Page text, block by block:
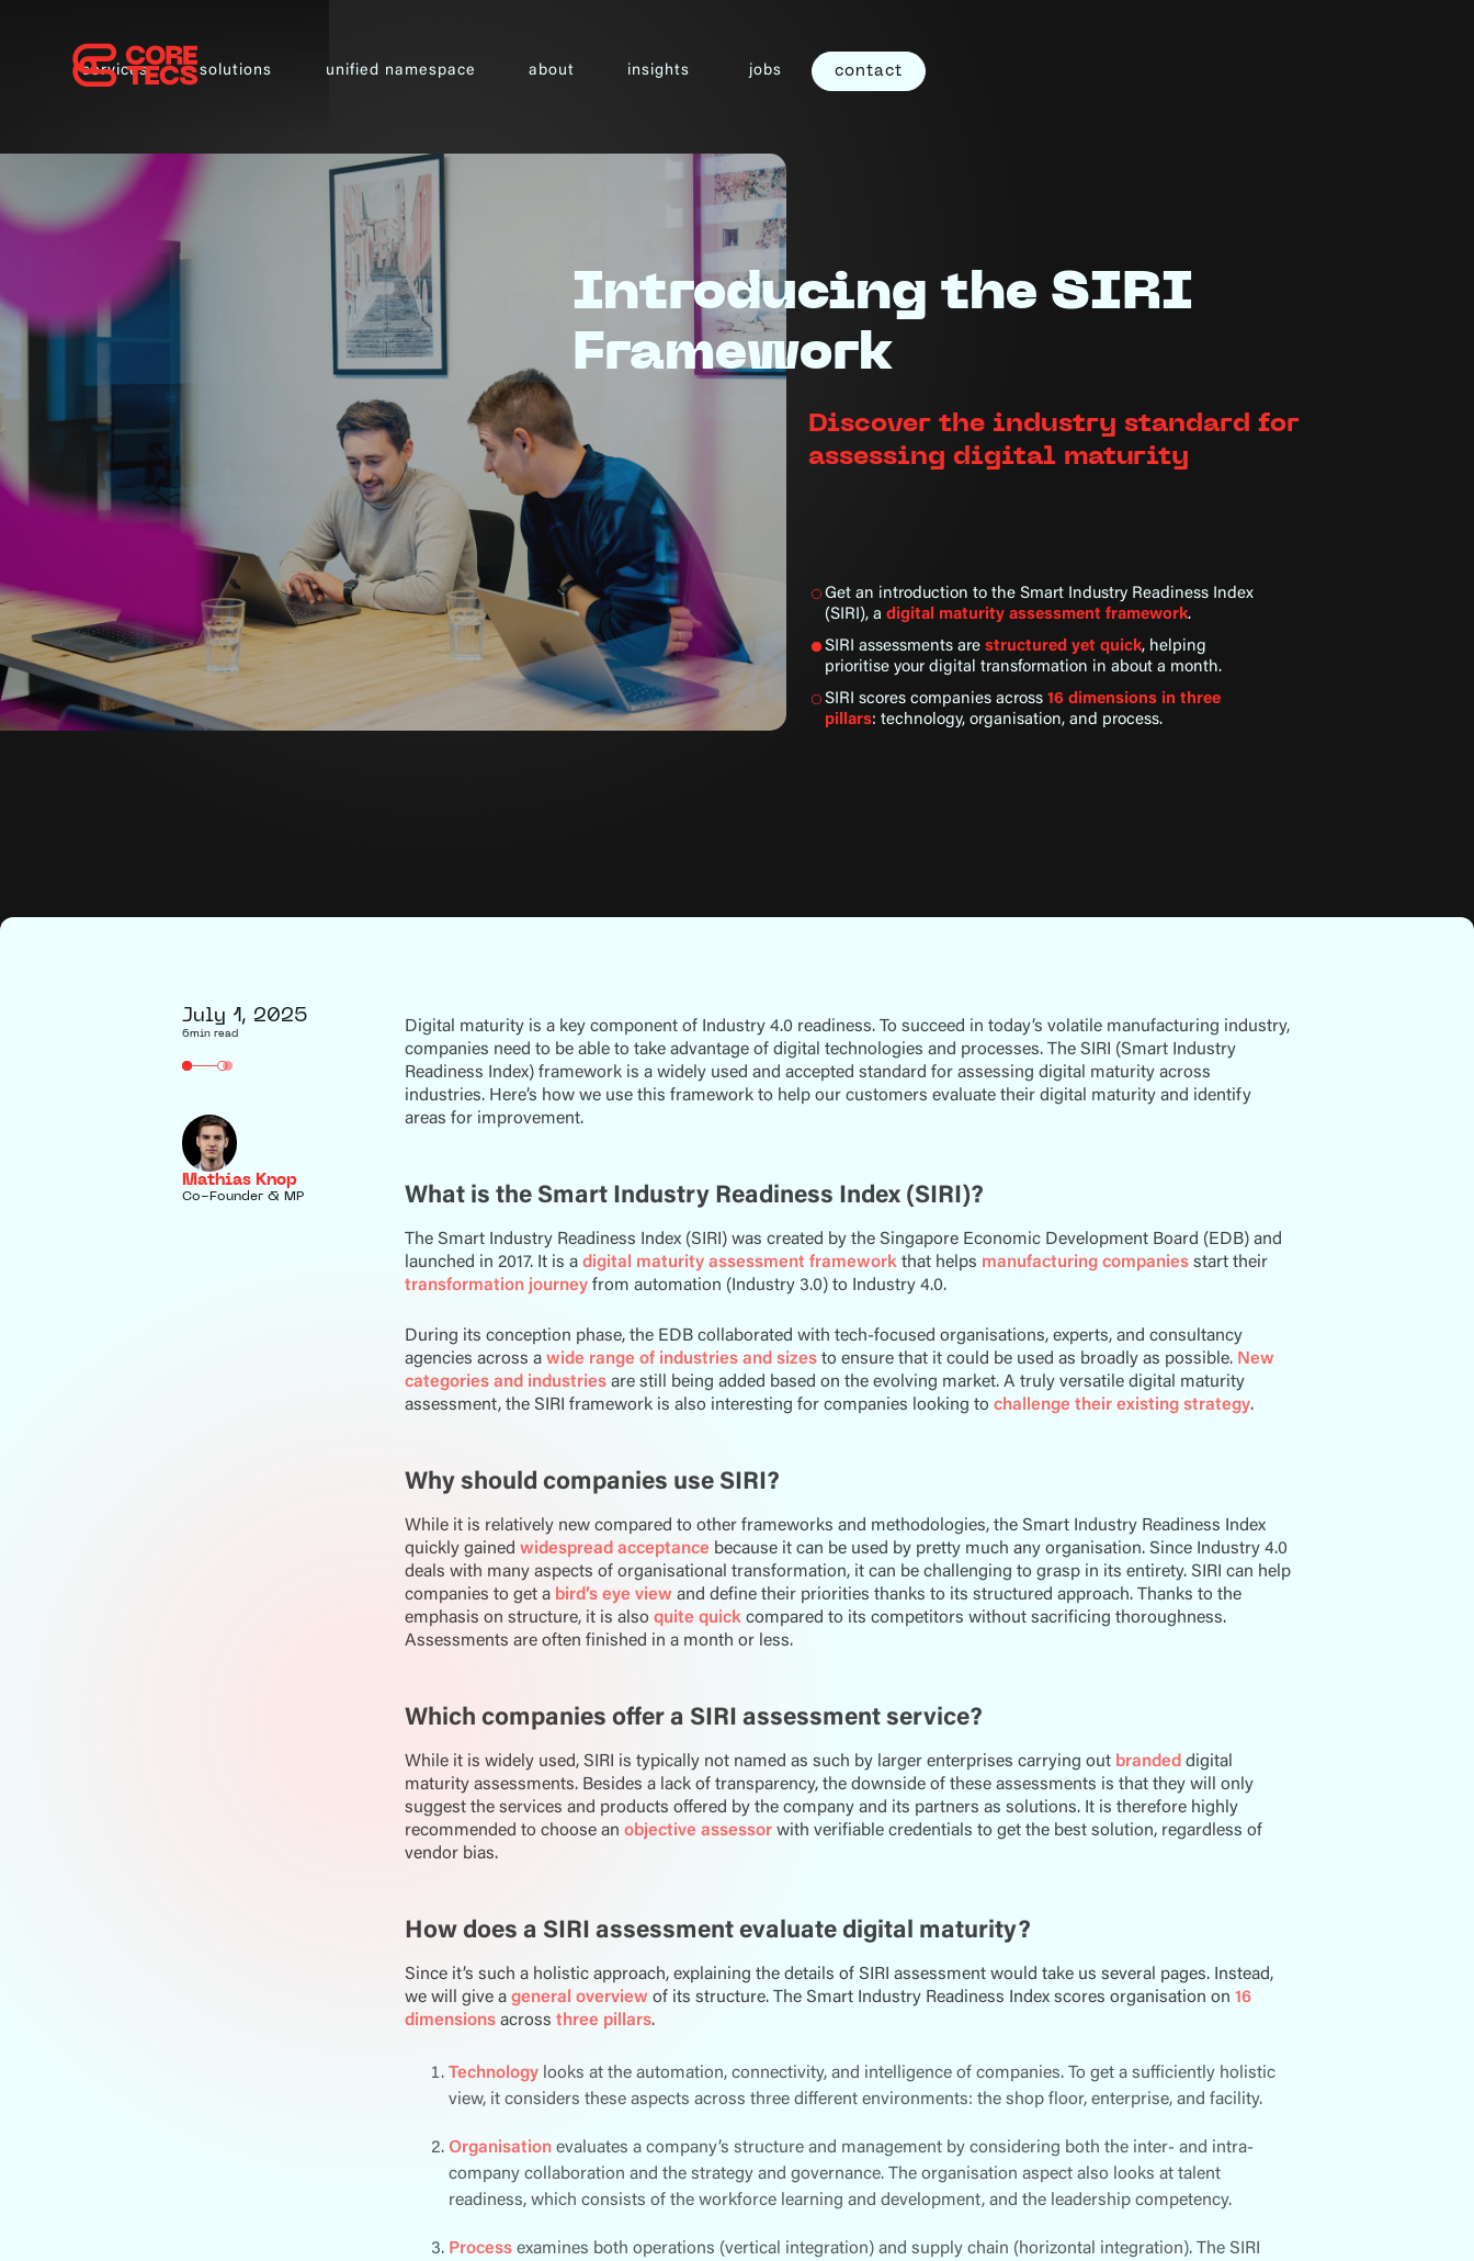
services solutions unified namespace about insights jobs contact
Introducing the SIRI
Framework
Discover the industry standard for
assessing digital maturity
Get an introduction to the Smart Industry Readiness Index
(SIRI), adigital maturity assessment framework.
SIRI assessments arestructured yet quick, helping
prioritise your digital transformation in about a month.
SIRI scores companies across16 dimensions in three
pillars: technology, organisation, and process.
July 1, 2025
6min read
Mathias Knop
Co-Founder & MP
Digital maturity is a key component of Industry 4.0 readiness. To succeed in today’s volatile manufacturing industry,
companies need to be able to take advantage of digital technologies and processes. The SIRI (Smart Industry
Readiness Index) framework is a widely used and accepted standard for assessing digital maturity across
industries. Here’s how we use this framework to help our customers evaluate their digital maturity and identify
areas for improvement.
What is the Smart Industry Readiness Index (SIRI)?
The Smart Industry Readiness Index (SIRI) was created by the Singapore Economic Development Board (EDB) and
launched in 2017. It is a digital maturity assessment frameworkthat helps manufacturing companiesstart their
transformation journeyfrom automation (Industry 3.0) to Industry 4.0.
During its conception phase, the EDB collaborated with tech-focused organisations, experts, and consultancy
agencies across a wide range of industries and sizesto ensure that it could be used as broadly as possible. New
categories and industriesare still being added based on the evolving market. A truly versatile digital maturity
assessment, the SIRI framework is also interesting for companies looking to challenge their existing strategy.
Why should companies use SIRI?
While it is relatively new compared to other frameworks and methodologies, the Smart Industry Readiness Index
quickly gained widespread acceptance because it can be used by pretty much any organisation. Since Industry 4.0
deals with many aspects of organisational transformation, it can be challenging to grasp in its entirety. SIRI can help
companies to get a bird’s eye view and define their priorities thanks to its structured approach. Thanks to the
emphasis on structure, it is also quite quickcompared to its competitors without sacrificing thoroughness.
Assessments are often finished in a month or less.
Which companies offer a SIRI assessment service?
While it is widely used, SIRI is typically not named as such by larger enterprises carrying out branded digital
maturity assessments. Besides a lack of transparency, the downside of these assessments is that they will only
suggest the services and products offered by the company and its partners as solutions. It is therefore highly
recommended to choose an objective assessor with verifiable credentials to get the best solution, regardless of
vendor bias.
How does a SIRI assessment evaluate digital maturity?
Since it’s such a holistic approach, explaining the details of SIRI assessment would take us several pages. Instead,
we will give a general overview of its structure. The Smart Industry Readiness Index scores organisation on 16
dimensionsacross three pillars.
Technologylooks at the automation, connectivity, and intelligence of companies. To get a sufficiently holistic
view, it considers these aspects across three different environments: the shop floor, enterprise, and facility.
Organisationevaluates a company’s structure and management by considering both the inter- and intra-
company collaboration and the strategy and governance. The organisation aspect also looks at talent
readiness, which consists of the workforce learning and development, and the leadership competency.
Processexamines both operations (vertical integration) and supply chain (horizontal integration). The SIRI